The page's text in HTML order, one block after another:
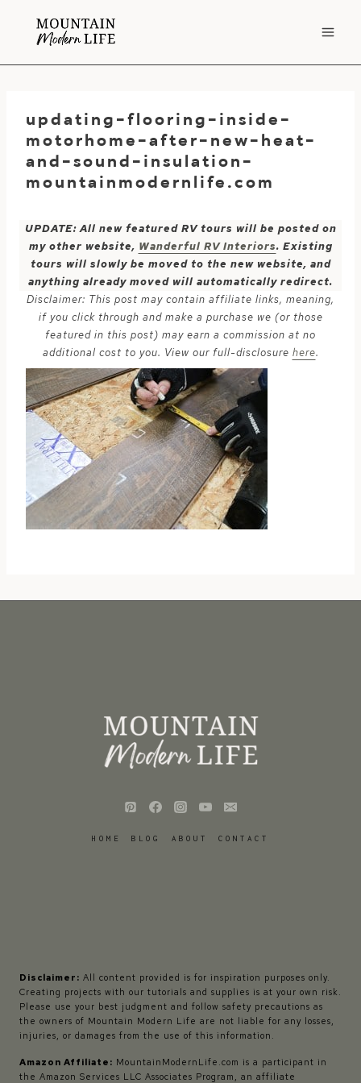
updating-flooring-inside-
motorhome-after-new-heat-
and-sound-insulation-
mountainmodernlife.com
UPDATE: All new featured RV tours will be posted on
my other website, Wanderful RV Interiors. Existing
tours will slowly be moved to the new website, and
anything already moved will automatically redirect.
Disclaimer: This post may contain affiliate links, meaning,
if you click through and make a purchase we (or those
featured in this post) may earn a commission at no
additional cost to you. View our full-disclosure here.
HOME BLOG ABOUT CONTACT
Disclaimer: All content provided is for inspiration purposes only.
Creating projects with our tutorials and supplies is at your own risk.
Please use your best judgment and follow safety precautions as
the owners of Mountain Modern Life are not liable for any losses,
injuries, or damages from the use of this information.
Amazon Affiliate: MountainModernLife.com is a participant in
the Amazon Services LLC Associates Program, an affiliate